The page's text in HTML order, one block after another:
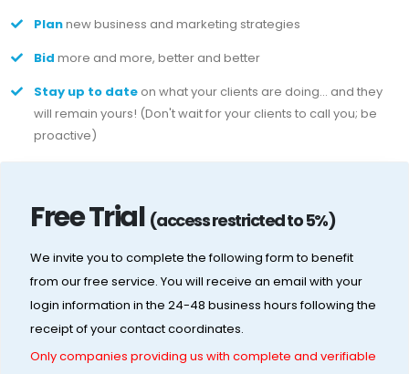
Plannew business and marketing strategies
Bid more and more, better and better
Stay up to date on what your clients are doing... and they
will remain yours! (Don't wait for your clients to call you; be
proactive)
Free Trial (access restricted to 5%)
We invite you to complete the following form to benefit
from our free service. You will receive an email with your
login information in the 24-48 business hours following the
receipt of your contact coordinates.
Only companies providing us with complete and verifiable